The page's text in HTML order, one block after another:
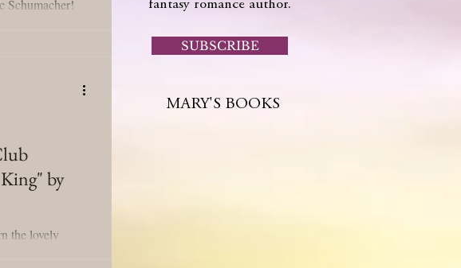
Schumacher!
by
the lovely
fantasy romance author.
SUBSCRIBE
MARY'S BOOKS